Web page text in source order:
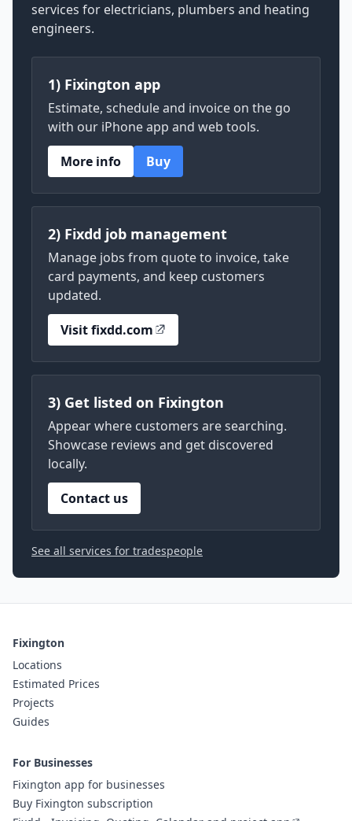
services for electricians, plumbers and heating
engineers.
1) Fixington app
Estimate, schedule and invoice on the go
with our iPhone app and web tools.
More info
Buy
2) Fixdd job management
Manage jobs from quote to invoice, take
card payments, and keep customers
updated.
Visit fixdd.com
3) Get listed on Fixington
Appear where customers are searching.
Showcase reviews and get discovered
locally.
Contact us
See all services for tradespeople
Fixington
Locations
Estimated Prices
Projects
Guides
For Businesses
Fixington app for businesses
Buy Fixington subscription